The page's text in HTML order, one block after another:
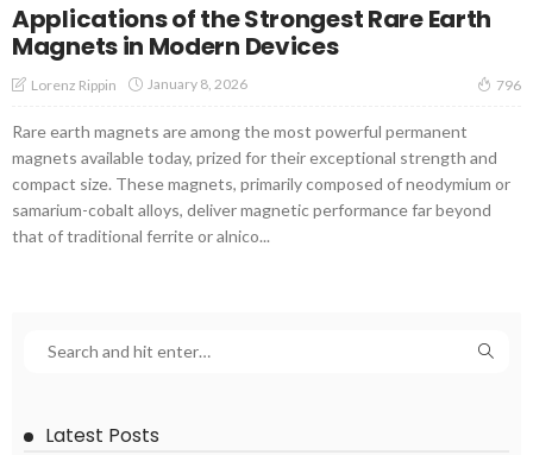
Applications of the Strongest Rare Earth
Magnets in Modern Devices
Lorenz Rippin January 8, 2026 796
Rare earth magnets are among the most powerful permanent
magnets available today, prized for their exceptional strength and
compact size. These magnets, primarily composed of neodymium or
samarium-cobalt alloys, deliver magnetic performance far beyond
that of traditional ferrite or alnico...
Latest Posts